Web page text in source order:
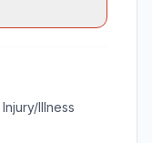
Illness